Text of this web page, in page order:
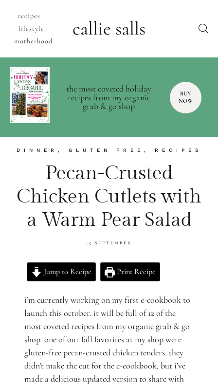
recipes
lifestyle
motherhood
callie salls
the most coveted holiday
recipes from my organic
grab & go shop
BUY
NOW
DINNER , GLUTEN FREE , RECIPES
Pecan-Crusted
Chicken Cutlets with
a Warm Pear Salad
15 SEPTEMBER
Jump to Recipe Print Recipe
i’m currently working on my first e-cookbook to
launch this october. it will be full of 12 of the
most coveted recipes from my organic grab & go
shop. one of our fall favorites at my shop were
gluten-free pecan-crusted chicken tenders. they
didn’t make the cut for the e-cookbook, but i’ve
made a delicious updated version to share with